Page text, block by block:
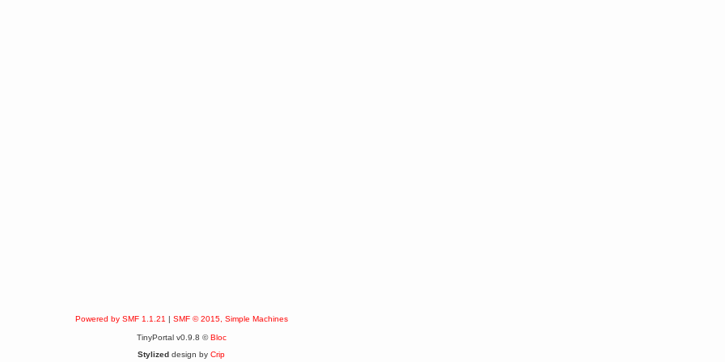
Powered by SMF 1.1.21 | SMF © 2015, Simple Machines
TinyPortal v0.9.8 ©Bloc
Stylized design by Crip